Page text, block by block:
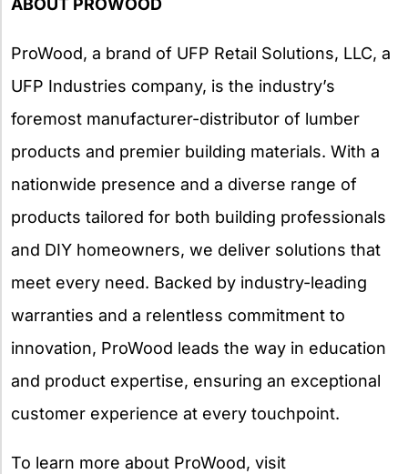
ABOUT PROWOOD
ProWood, a brand of UFP Retail Solutions, LLC, a
UFP Industries company, is the industry’s
foremost manufacturer-distributor of lumber
products and premier building materials. With a
nationwide presence and a diverse range of
products tailored for both building professionals
and DIY homeowners, we deliver solutions that
meet every need. Backed by industry-leading
warranties and a relentless commitment to
innovation, ProWood leads the way in education
and product expertise, ensuring an exceptional
customer experience at every touchpoint.
To learn more about ProWood, visit